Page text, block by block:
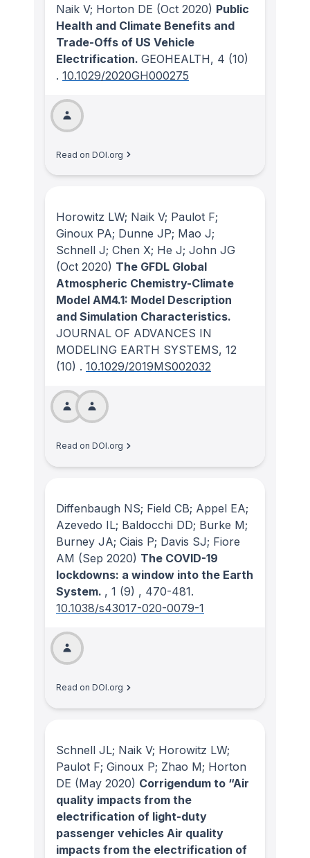
Naik V; Horton DE (Oct 2020) Public
Health and Climate Benefits and
Trade-Offs of US Vehicle
Electrification. GEOHEALTH, 4 (10)
. 10.1029/2020GH000275
Read on DOI.org
Horowitz LW; Naik V; Paulot F;
Ginoux PA; Dunne JP; Mao J;
Schnell J; Chen X; He J; John JG
(Oct 2020) The GFDL Global
Atmospheric Chemistry-Climate
Model AM4.1: Model Description
and Simulation Characteristics.
JOURNAL OF ADVANCES IN
MODELING EARTH SYSTEMS, 12
(10) . 10.1029/2019MS002032
Read on DOI.org
Diffenbaugh NS; Field CB; Appel EA;
Azevedo IL; Baldocchi DD; Burke M;
Burney JA; Ciais P; Davis SJ; Fiore
AM (Sep 2020) The COVID-19
lockdowns: a window into the Earth
System. , 1 (9) , 470-481.
10.1038/s43017-020-0079-1
Read on DOI.org
Schnell JL; Naik V; Horowitz LW;
Paulot F; Ginoux P; Zhao M; Horton
DE (May 2020) Corrigendum to “Air
quality impacts from the
electrification of light-duty
passenger vehicles Air quality
impacts from the electrification of